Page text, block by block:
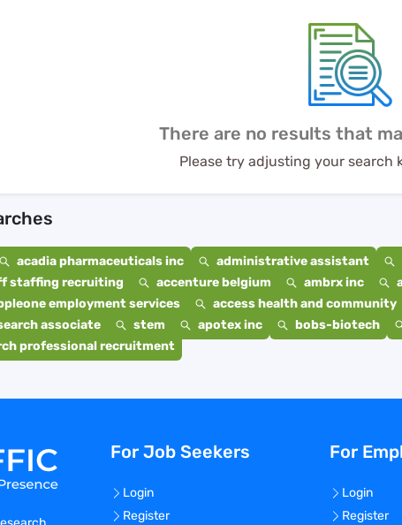
There are no results that
Please try adjusting your search
acadia pharmaceuticals inc administrative assistant
staffing recruiting accenture belgium ambrx inc
employment services access health and community
associate
stem apotex inc bobs-biotech
professional recruitment
For Job Seekers
Login
Register
For
Login
Register